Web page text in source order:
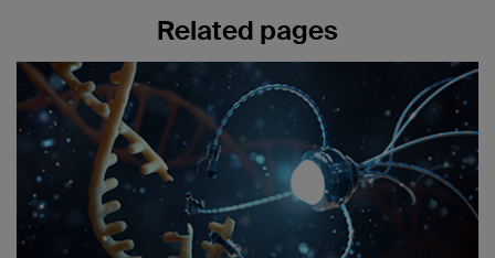
Related pages